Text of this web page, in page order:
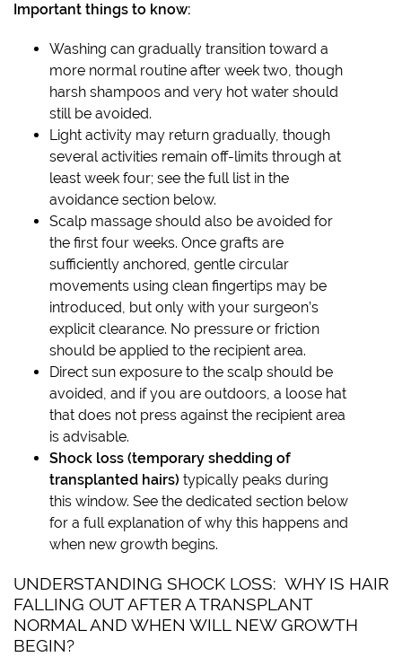
Important things to know:
Washing can gradually transition toward a
more normal routine after week two, though
harsh shampoos and very hot water should
still be avoided.
Light activity may return gradually, though
several activities remain off-limits through at
least week four; see the full list in the
avoidance section below.
Scalp massage should also be avoided for
the first four weeks. Once grafts are
sufficiently anchored, gentle circular
movements using clean fingertips may be
introduced, but only with your surgeon’s
explicit clearance. No pressure or friction
should be applied to the recipient area.
Direct sun exposure to the scalp should be
avoided, and if you are outdoors, a loose hat
that does not press against the recipient area
is advisable.
Shock loss (temporary shedding of
transplanted hairs) typically peaks during
this window. See the dedicated section below
for a full explanation of why this happens and
when new growth begins.
UNDERSTANDING SHOCK LOSS: WHY IS HAIR
FALLING OUT AFTER A TRANSPLANT
NORMAL AND WHEN WILL NEW GROWTH
BEGIN?